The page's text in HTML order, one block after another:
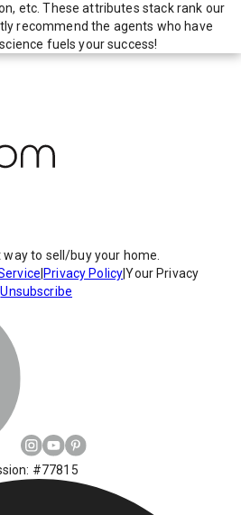
etc. These attributes stack rank our
recommend the agents who have
fuels your success!
to sell/buy your home.
Privacy Policy|Your Privacy
|Unsubscribe
#77815